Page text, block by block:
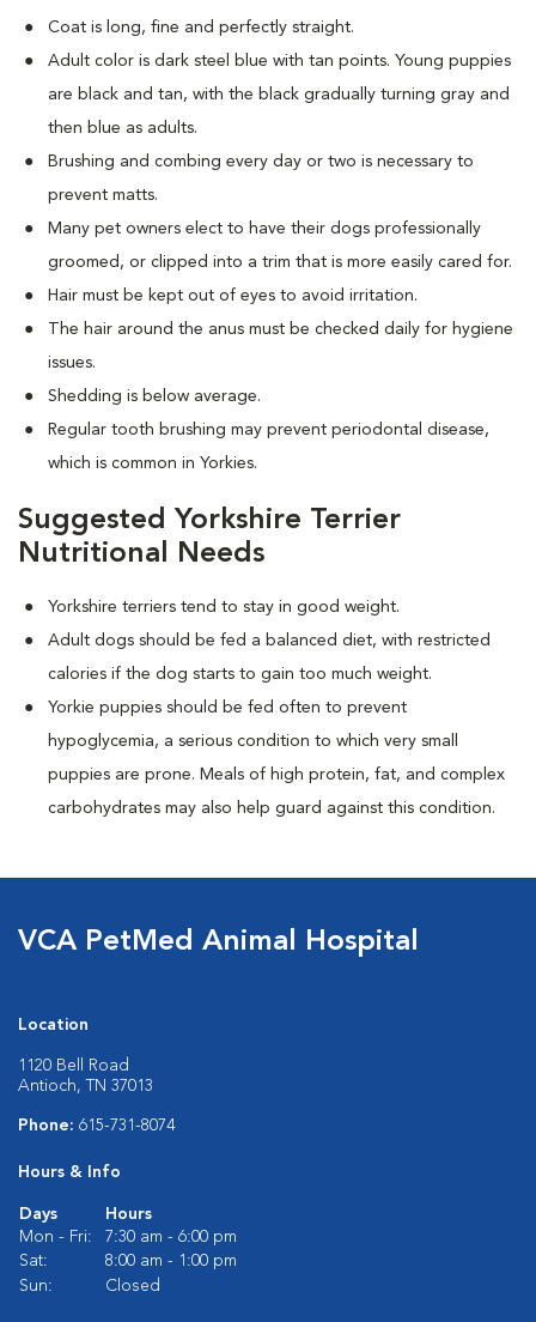
Coat is long, fine and perfectly straight.
Adult color is dark steel blue with tan points. Young puppies
are black and tan, with the black gradually turning gray and
then blue as adults.
Brushing and combing every day or two is necessary to
prevent matts.
Many pet owners elect to have their dogs professionally
groomed, or clipped into a trim that is more easily cared for.
Hair must be kept out of eyes to avoid irritation.
The hair around the anus must be checked daily for hygiene
issues.
Shedding is below average.
Regular tooth brushing may prevent periodontal disease,
which is common in Yorkies.
Suggested Yorkshire Terrier
Nutritional Needs
Yorkshire terriers tend to stay in good weight.
Adult dogs should be fed a balanced diet, with restricted
calories if the dog starts to gain too much weight.
Yorkie puppies should be fed often to prevent
hypoglycemia, a serious condition to which very small
puppies are prone. Meals of high protein, fat, and complex
carbohydrates may also help guard against this condition.
VCA PetMed Animal Hospital
Location
1120 Bell Road
Antioch, TN 37013
Phone: 615-731-8074
Hours & Info
Days
Hours
Mon - Fri:
7:30 am - 6:00 pm
Sat:
8:00 am - 1:00 pm
Sun:
Closed